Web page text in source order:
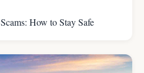
How to Stay Safe